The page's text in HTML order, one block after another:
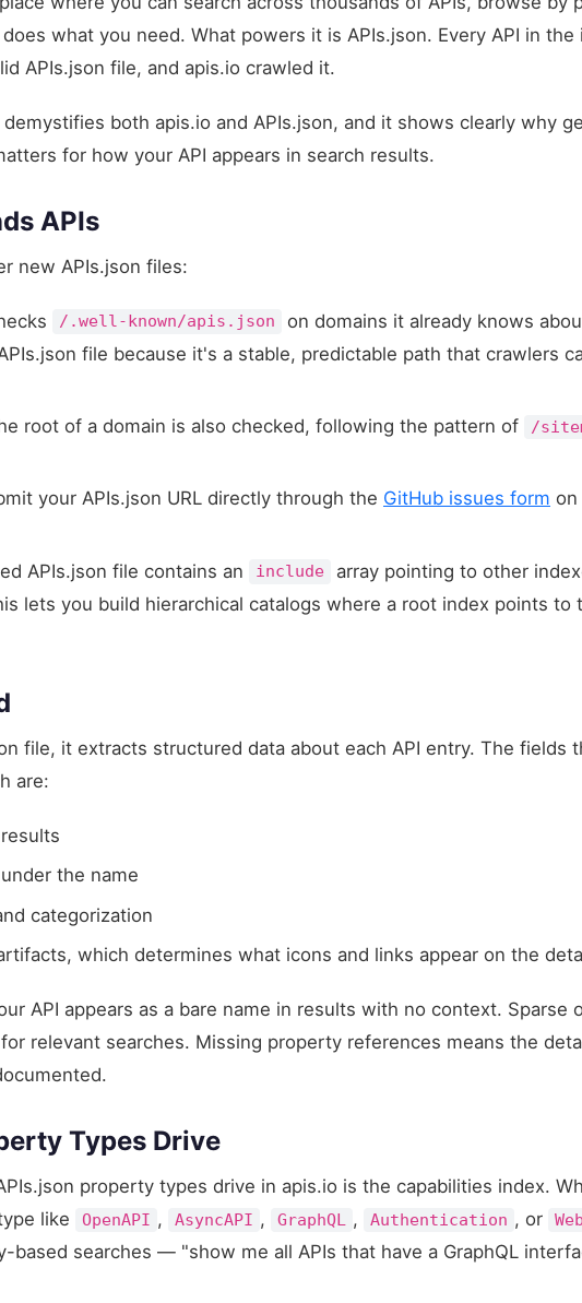
what you need. What powers it is APIs.json. Every API in the
APIs.json file, and apis.io crawled it.
both apis.io and APIs.json, and it shows clearly why
for how your API appears in search results.
APIs
new APIs.json files:
/.well-known/apis.json
on domains it already knows
file because it's a stable, predictable path that crawlers
root of a domain is also checked, following the pattern of /
your APIs.json URL directly through the GitHub issues form on
APIs.json file contains an include
array pointing to other
lets you build hierarchical catalogs where a root index points to
file, it extracts structured data about each API entry. The fields
are:
the name
categorization
which determines what icons and links appear on the
API appears as a bare name in results with no context. Sparse
relevant searches. Missing property references means the
Types Drive
property types drive in apis.io is the capabilities index.
like
OpenAPI , AsyncAPI , GraphQL , Authentication , or
based searches — "show me all APIs that have a GraphQL